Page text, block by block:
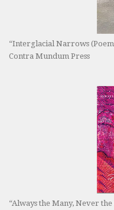
“Interglacial Narrows
Contra Mundum Press
“Always the Many, Never